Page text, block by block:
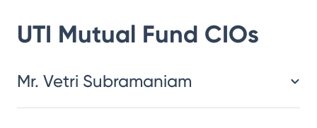
UTI Mutual Fund CIOs
Mr. Vetri Subramaniam